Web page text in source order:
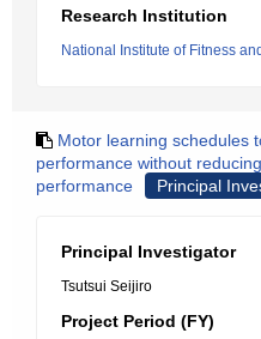
Research Institution
National Institute of Fitness
Motor learning schedules
performance without
performance
Principal
Principal Investigator
Tsutsui Seijiro
Project Period (FY)